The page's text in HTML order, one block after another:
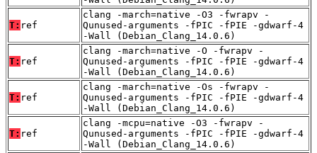
T: ref
clang -march=native -O3 -fwrapv -
Qunused-arguments -fPIC -fPIE -gdwarf-4
-Wall (Debian_Clang_14.0.6)
T: ref
clang -march=native -O -fwrapv -
Qunused-arguments -fPIC -fPIE -gdwarf-4
-Wall (Debian_Clang_14.0.6)
T: ref
clang -march=native -Os -fwrapv -
Qunused-arguments -fPIC -fPIE -gdwarf-4
-Wall (Debian_Clang_14.0.6)
T: ref
clang -mcpu=native -O3 -fwrapv -
Qunused-arguments -fPIC -fPIE -gdwarf-4
-Wall (Debian_Clang_14.0.6)